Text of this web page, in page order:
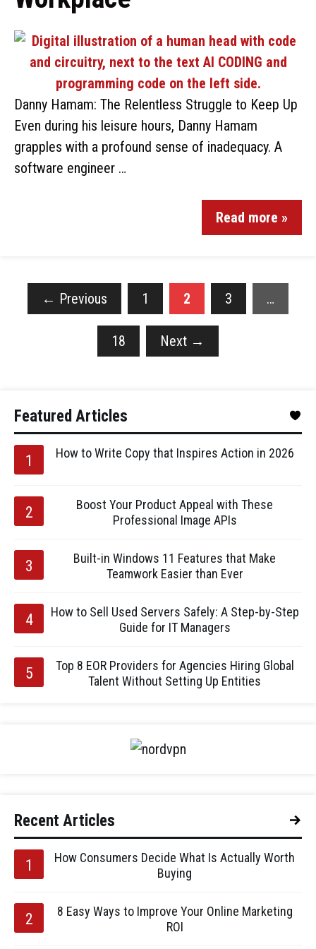
Danny Hamam: The Relentless Struggle to Keep Up
Even during his leisure hours, Danny Hamam
grapples with a profound sense of inadequacy. A
software engineer …
Read more »
← Previous 1 2 3 …
18 Next →
Featured Articles
How to Write Copy that Inspires Action in 2026
Boost Your Product Appeal with These
Professional Image APIs
Built-in Windows 11 Features that Make
Teamwork Easier than Ever
How to Sell Used Servers Safely: A Step-by-Step
Guide for IT Managers
Top 8 EOR Providers for Agencies Hiring Global
Talent Without Setting Up Entities
Recent Articles
How Consumers Decide What Is Actually Worth
Buying
8 Easy Ways to Improve Your Online Marketing
ROI